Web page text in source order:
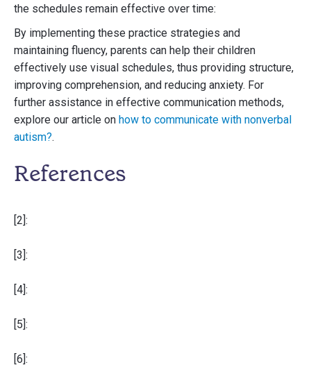
the schedules remain effective over time:
By implementing these practice strategies and
maintaining fluency, parents can help their children
effectively use visual schedules, thus providing structure,
improving comprehension, and reducing anxiety. For
further assistance in effective communication methods,
explore our article on how to communicate with nonverbal
autism?.
References
[2]:
[3]:
[4]:
[5]:
[6]: